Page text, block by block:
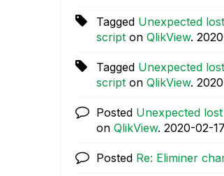
Tagged Unexpected
script on QlikView.
Tagged Unexpected
script on QlikView.
Posted Unexpected
on QlikView. ‎2020-02-17
Posted Re: Eliminer